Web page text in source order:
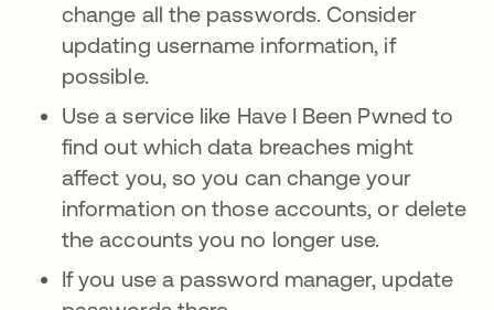
change all the passwords. Consider
updating username information, if
possible.
Use a service like Have I Been Pwned to
find out which data breaches might
affect you, so you can change your
information on those accounts, or delete
the accounts you no longer use.
If you use a password manager, update